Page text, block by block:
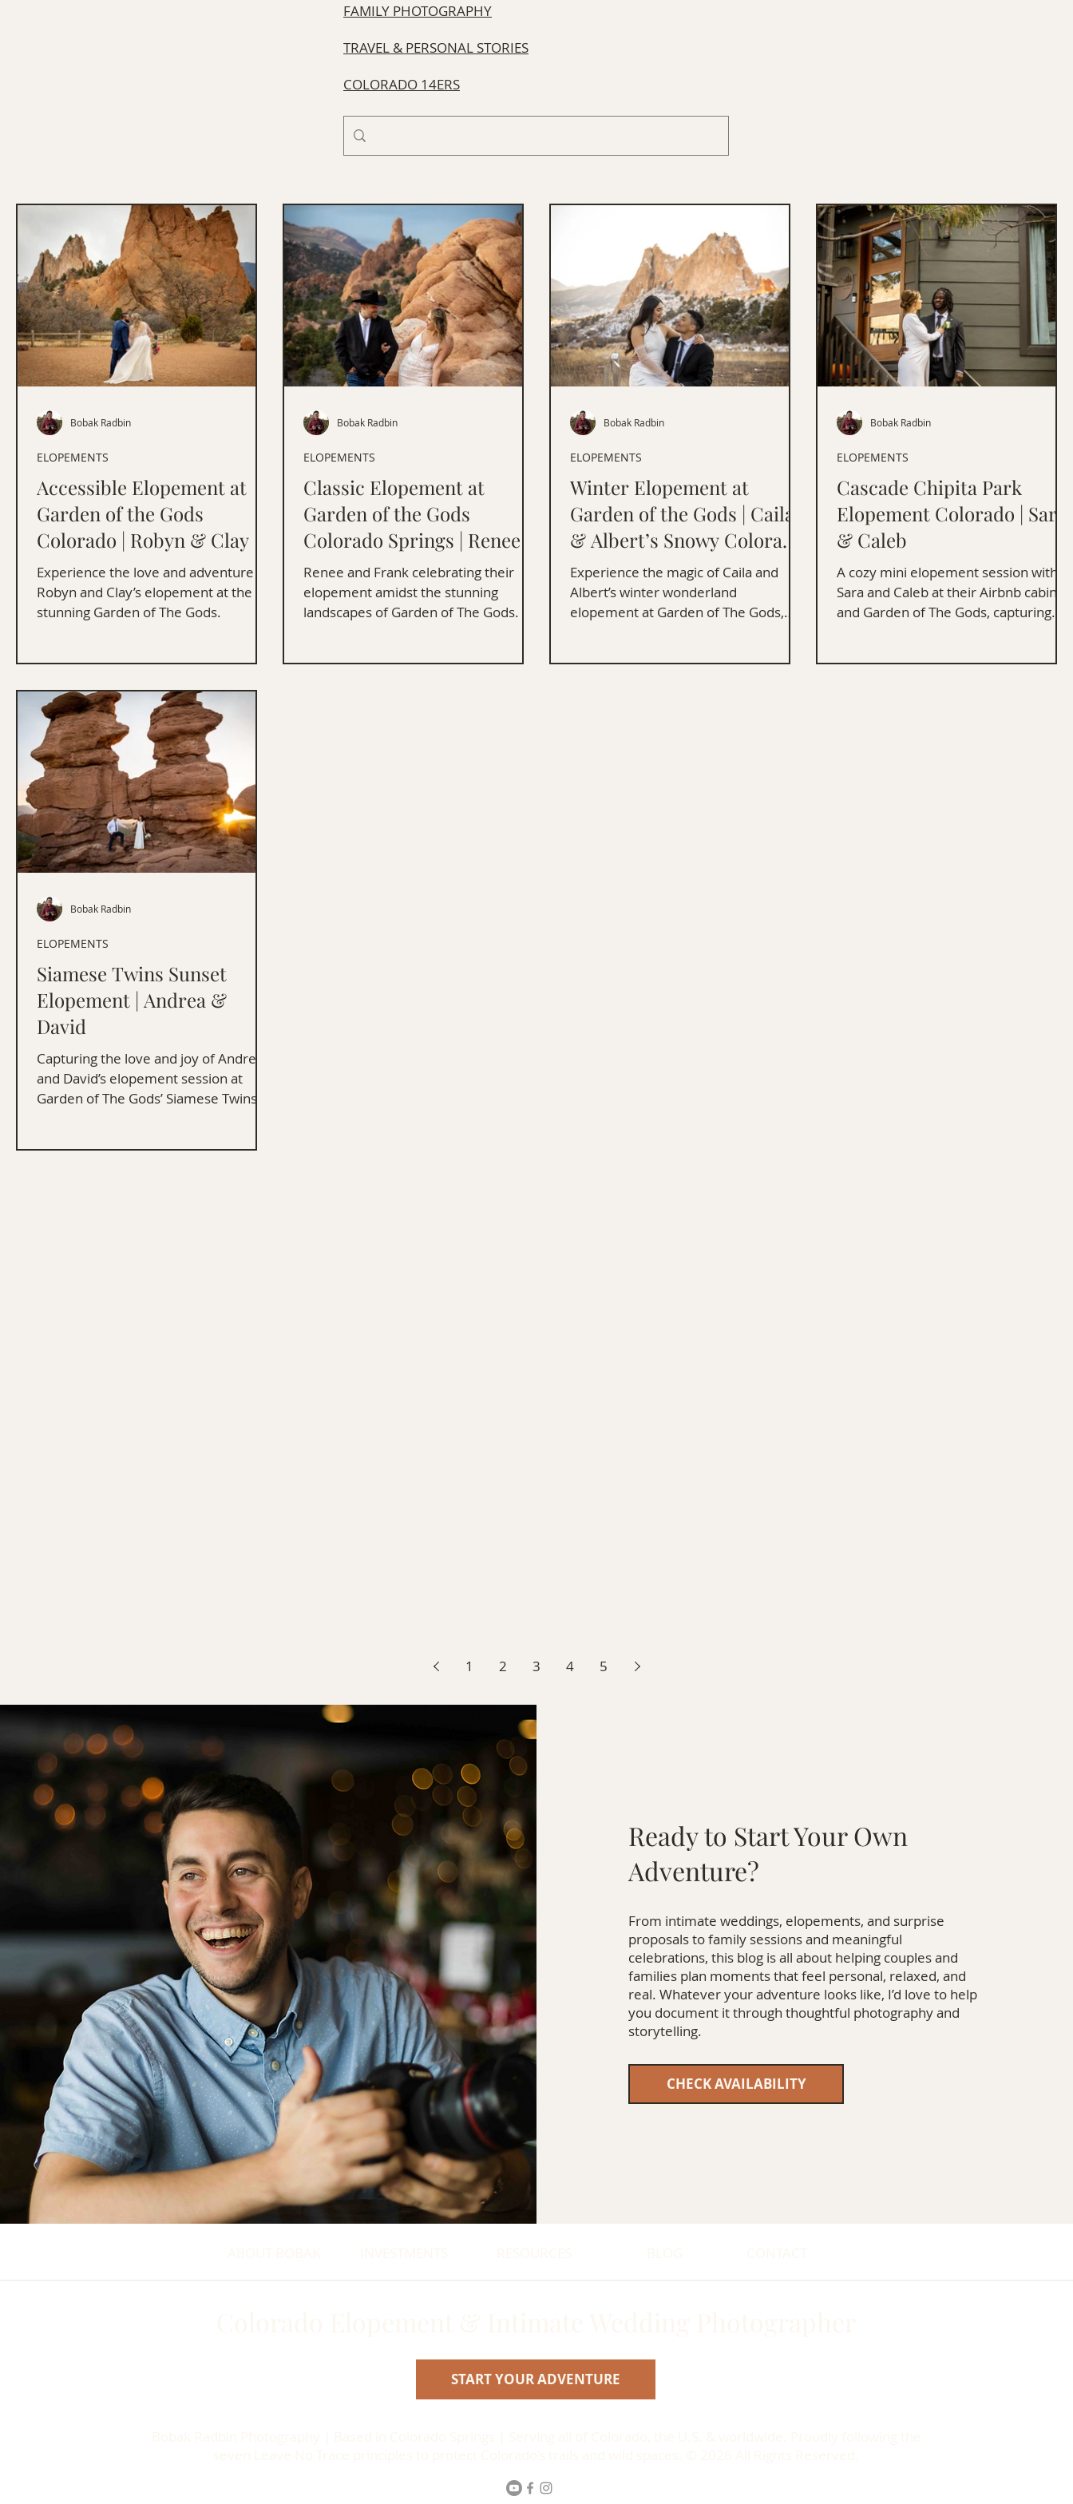
FAMILY PHOTOGRAPHY
TRAVEL & PERSONAL STORIES
COLORADO 14ERS
Accessible Elopement at
Garden of the Gods
Colorado | Robyn & Clay
Experience the love and adventure of
Robyn and Clay’s elopement at the
stunning Garden of The Gods.
ELOPEMENTS
Bobak Radbin
Classic Elopement at
Garden of the Gods
Colorado Springs | Renee &
Frank
Renee and Frank celebrating their
elopement amidst the stunning
landscapes of Garden of The Gods.
ELOPEMENTS
Bobak Radbin
Winter Elopement at
Garden of the Gods | Caila
& Albert’s Snowy Colorado
Ceremony
Experience the magic of Caila and
Albert’s winter wonderland
elopement at Garden of The Gods,
ELOPEMENTS
Bobak Radbin
Cascade Chipita Park
Elopement Colorado | Sara
& Caleb
A cozy mini elopement session with
Sara and Caleb at their Airbnb cabin
and Garden of The Gods, capturing
ELOPEMENTS
Bobak Radbin
Siamese Twins Sunset
Elopement | Andrea &
David
Capturing the love and joy of Andrea
and David’s elopement session at
Garden of The Gods’ Siamese Twins in
ELOPEMENTS
Bobak Radbin
1 2 3 4 5
Ready to Start Your Own
Adventure?
From intimate weddings, elopements, and surprise
proposals to family sessions and meaningful
celebrations, this blog is all about helping couples and
families plan moments that feel personal, relaxed, and
real. Whatever your adventure looks like, I’d love to help
you document it through thoughtful photography and
storytelling.
CHECK AVAILABILITY
START YOUR ADVENTURE